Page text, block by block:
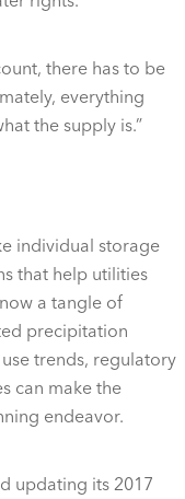
there has to be
everything
the supply is.”
individual storage
that help utilities
a tangle of
precipitation
trends, regulatory
can make the
endeavor.
updating its 2017